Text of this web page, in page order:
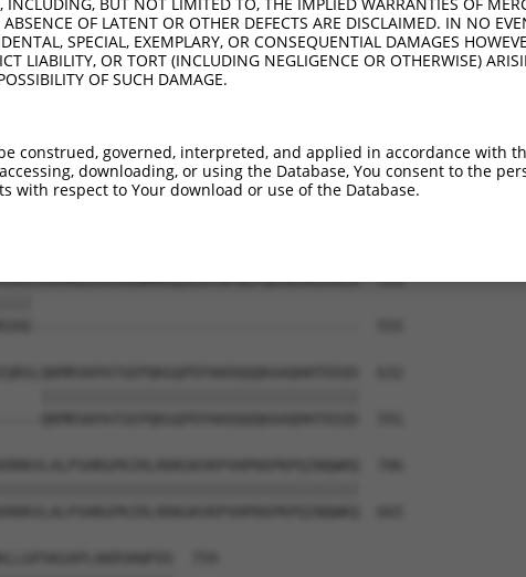
370
444
484
518
558
INCLUDING, BUT NOT LIMITED TO, THE IMPLIED WARRANTIES OF
OF LATENT OR OTHER DEFECTS ARE DISCLAIMED. IN NO
SPECIAL, EXEMPLARY, OR CONSEQUENTIAL DAMAGES
LIABILITY, OR TORT (INCLUDING NEGLIGENCE OR OTHERWISE)
OF SUCH DAMAGE.
construed, governed, interpreted, and applied in accordance with
downloading, or using the Database, You consent to the
with respect to Your download or use of the Database.